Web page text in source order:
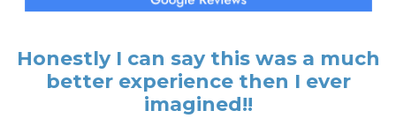
Honestly I can say this was a much
better experience then I ever
imagined!!